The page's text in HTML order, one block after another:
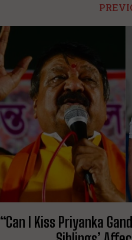
“Can I Kiss Priyanka